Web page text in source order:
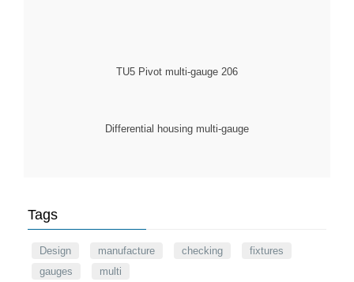
206 TU5 Pivot multi-gauge
Differential housing multi-gauge
Tags
Design manufacture checking
fixtures
gauges
multi